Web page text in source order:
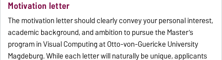
Motivation letter
The motivation letter should clearly convey your personal interest,
academic background, and ambition to pursue the Master’s
program in Visual Computing at Otto-von-Guericke University
Magdeburg. While each letter will naturally be unique, applicants